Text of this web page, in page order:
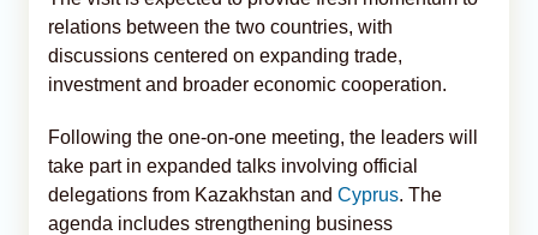
relations between the two countries, with
discussions centered on expanding trade,
investment and broader economic cooperation.
Following the one-on-one meeting, the leaders will
take part in expanded talks involving official
delegations from Kazakhstan and Cyprus. The
agenda includes strengthening business